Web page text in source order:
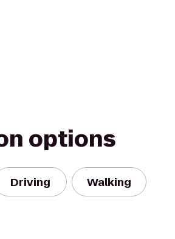
options
Driving Walking